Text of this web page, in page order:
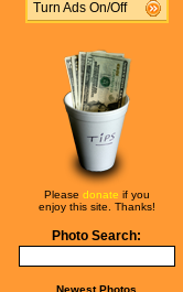
Turn Ads On/Off
Please donate if you
enjoy this site. Thanks!
Photo Search:
Newest Photos